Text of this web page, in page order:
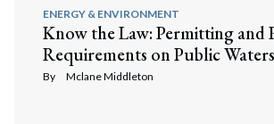
ENERGY & ENVIRONMENT
Know the Law: Permitting and
Requirements on Public Waters
By Mclane Middleton